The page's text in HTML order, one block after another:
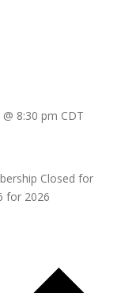
8:30 pm CDT
Closed for
for 2026